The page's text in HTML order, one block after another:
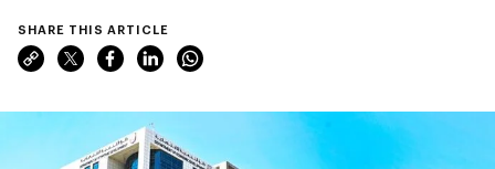
SHARE THIS ARTICLE